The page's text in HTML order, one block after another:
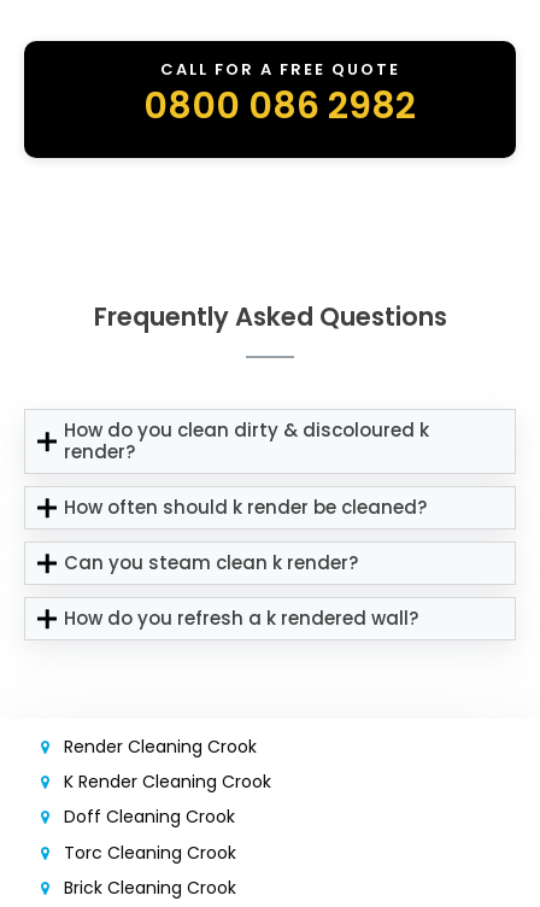
CALL FOR A FREE QUOTE
0800 086 2982
Frequently Asked Questions
How do you clean dirty & discoloured k
render?
How often should k render be cleaned?
Can you steam clean k render?
How do you refresh a k rendered wall?
Render Cleaning Crook
K Render Cleaning Crook
Doff Cleaning Crook
Torc Cleaning Crook
Brick Cleaning Crook